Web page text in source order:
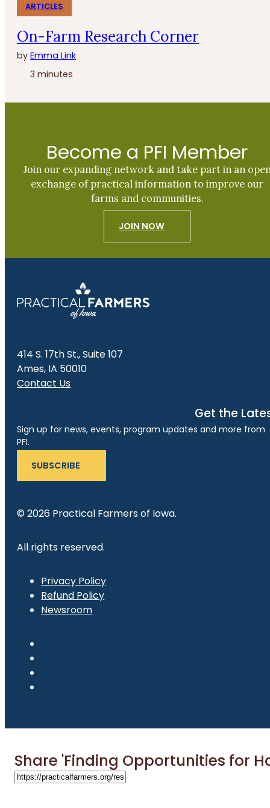
ARTICLES
On-Farm Research Corner
byEmma Link
3 minutes
Become a PFI Member
Join our expanding network and take part in an
exchange of practical information to improve our
farms and communities.
JOIN NOW
414 S. 17th St., Suite 107
Ames, IA 50010
Contact Us
Get the
Sign up for news, events, program updates and more from
PFI.
SUBSCRIBE
© 2026 Practical Farmers of Iowa.
All rights reserved.
Privacy Policy
Refund Policy
Newsroom
Share 'Finding Opportunities for